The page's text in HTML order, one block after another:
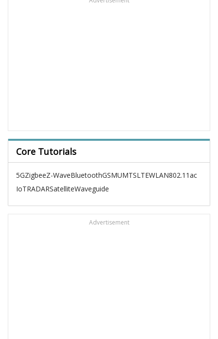
Core Tutorials
5GZigbeeZ-WaveBluetoothGSMUMTSLTEWLAN802.11ac
IoTRADARSatelliteWaveguide
Advertisement